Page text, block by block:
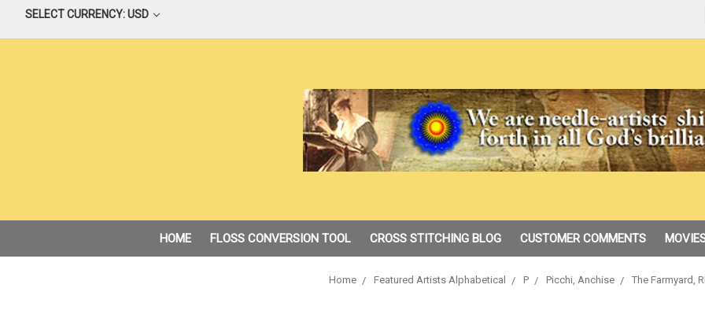
SELECT CURRENCY: USD
HOME FLOSS CONVERSION TOOL CROSS STITCHING BLOG CUSTOMER COMMENTS
Home Featured Artists Alphabetical P Picchi, Anchise The Farmyard,